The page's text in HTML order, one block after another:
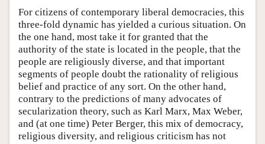
For citizens of contemporary liberal democracies, this
three-fold dynamic has yielded a curious situation. On
the one hand, most take it for granted that the
authority of the state is located in the people, that the
people are religiously diverse, and that important
segments of people doubt the rationality of religious
belief and practice of any sort. On the other hand,
contrary to the predictions of many advocates of
secularization theory, such as Karl Marx, Max Weber,
and (at one time) Peter Berger, this mix of democracy,
religious diversity, and religious criticism has not